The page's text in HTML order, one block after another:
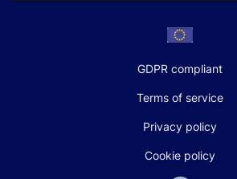
GDPR compliant
Terms of service
Privacy policy
Cookie policy